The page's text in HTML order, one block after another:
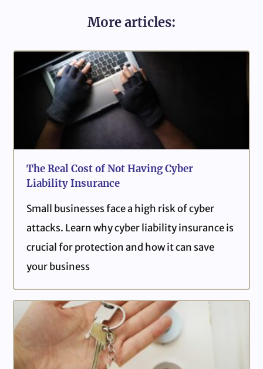
More articles:
The Real Cost of Not Having Cyber
Liability Insurance
Small businesses face a high risk of cyber
attacks. Learn why cyber liability insurance is
crucial for protection and how it can save
your business